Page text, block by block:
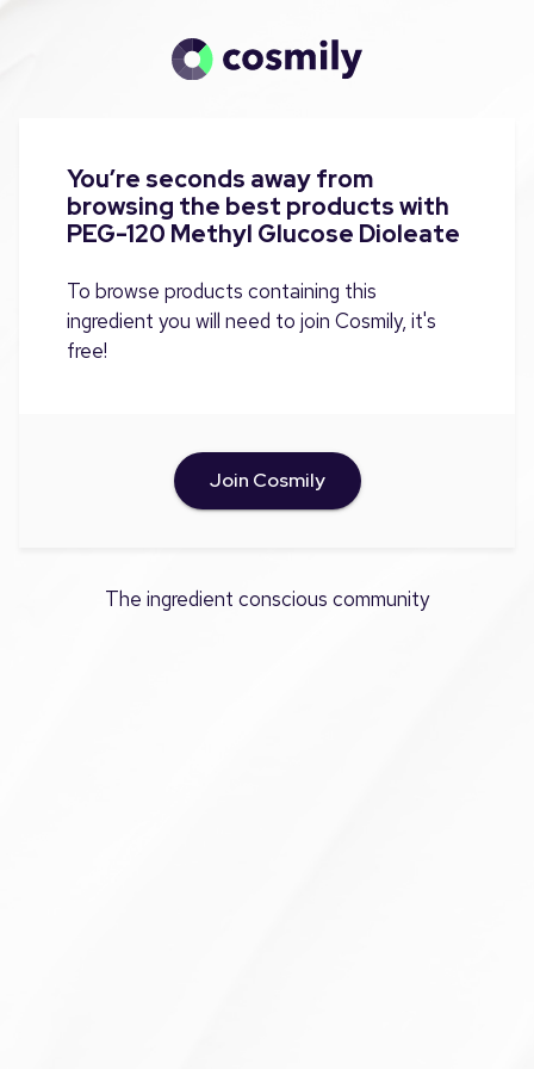
You’re seconds away from
browsing the best products with
PEG-120 Methyl Glucose Dioleate
To browse products containing this
ingredient you will need to join Cosmily, it's
free!
Join Cosmily
The ingredient conscious community